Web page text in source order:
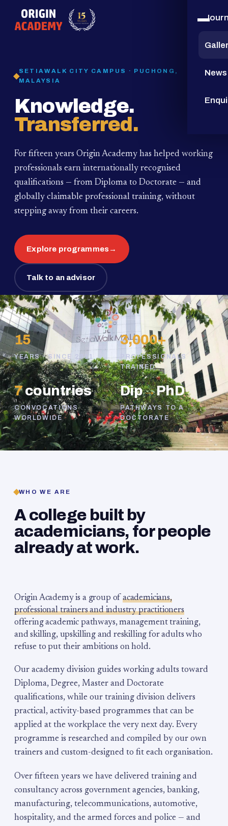
15
YEARS
News
SETIAWALK CITY CAMPUS · PUCHONG,
MALAYSIA
Knowledge.
Transferred.
For fifteen years Origin Academy has helped working
professionals earn internationally recognised
qualifications — from Diploma to Doctorate — and
globally claimable professional training, without
stepping away from their careers.
Explore programmes→
Talk to an advisor
15
YEARS · SINCE 2011
3,000+
PROFESSIONALS
TRAINED
7countries
CONVOCATIONS
WORLDWIDE
Dip→PhD
PATHWAYS TO A
DOCTORATE
WHO WE ARE
A college built by
academicians, for people
already at work.
Origin Academy is a group of academicians,
professional trainers and industry practitioners
offering academic pathways, management training,
and skilling, upskilling and reskilling for adults who
refuse to put their ambitions on hold.
Our academy division guides working adults toward
Diploma, Degree, Master and Doctorate
qualifications, while our training division delivers
practical, activity-based programmes that can be
applied at the workplace the very next day. Every
programme is researched and compiled by our own
trainers and custom-designed to fit each organisation.
Over fifteen years we have delivered training and
consultancy across government agencies, banking,
manufacturing, telecommunications, automotive,
hospitality, and the armed forces and police — and